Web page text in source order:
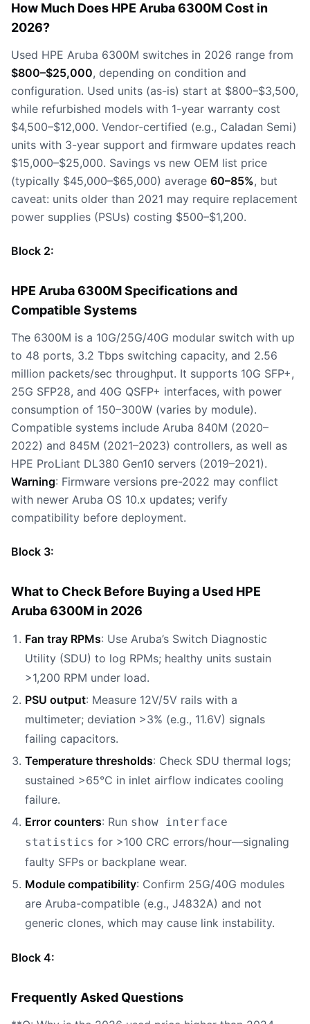
How Much Does HPE Aruba 6300M Cost in
2026?
Used HPE Aruba 6300M switches in 2026 range from
$800–$25,000, depending on condition and
configuration. Used units (as-is) start at $800–$3,500,
while refurbished models with 1-year warranty cost
$4,500–$12,000. Vendor-certified (e.g., Caladan Semi)
units with 3-year support and firmware updates reach
$15,000–$25,000. Savings vs new OEM list price
(typically $45,000–$65,000) average 60–85%, but
caveat: units older than 2021 may require replacement
power supplies (PSUs) costing $500–$1,200.
Block 2:
HPE Aruba 6300M Specifications and
Compatible Systems
The 6300M is a 10G/25G/40G modular switch with up
to 48 ports, 3.2 Tbps switching capacity, and 2.56
million packets/sec throughput. It supports 10G SFP+,
25G SFP28, and 40G QSFP+ interfaces, with power
consumption of 150–300W (varies by module).
Compatible systems include Aruba 840M (2020–
2022) and 845M (2021–2023) controllers, as well as
HPE ProLiant DL380 Gen10 servers (2019–2021).
Warning: Firmware versions pre-2022 may conflict
with newer Aruba OS 10.x updates; verify
compatibility before deployment.
Block 3:
What to Check Before Buying a Used HPE
Aruba 6300M in 2026
Fan tray RPMs: Use Aruba’s Switch Diagnostic
Utility (SDU) to log RPMs; healthy units sustain
>1,200 RPM under load.
PSU output: Measure 12V/5V rails with a
multimeter; deviation >3% (e.g., 11.6V) signals
failing capacitors.
Temperature thresholds: Check SDU thermal logs;
sustained >65°C in inlet airflow indicates cooling
failure.
Error counters: Run show interface
statistics for >100 CRC errors/hour—signaling
faulty SFPs or backplane wear.
Module compatibility: Confirm 25G/40G modules
are Aruba-compatible (e.g., J4832A) and not
generic clones, which may cause link instability.
Block 4:
Frequently Asked Questions